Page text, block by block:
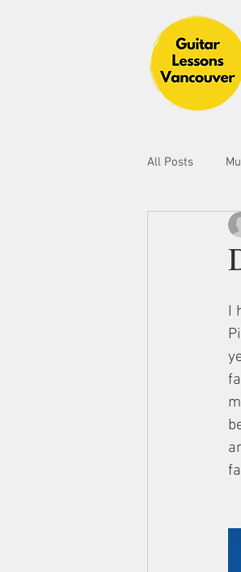
All Posts
I